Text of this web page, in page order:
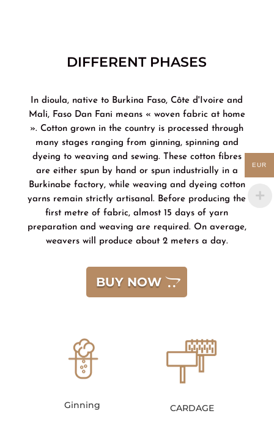
DIFFERENT PHASES
In dioula, native to Burkina Faso, Côte d'Ivoire and
Mali, Faso Dan Fani means « woven fabric at home
». Cotton grown in the country is processed through
many stages ranging from ginning, spinning and
dyeing to weaving and sewing. These cotton fibres
are either spun by hand or spun industrially in a
Burkinabe factory, while weaving and dyeing cotton
yarns remain strictly artisanal. Before producing the
first metre of fabric, almost 15 days of yarn
preparation and weaving are required. On average,
weavers will produce about 2 meters a day.
BUY NOW
Ginning CARDAGE
EUR